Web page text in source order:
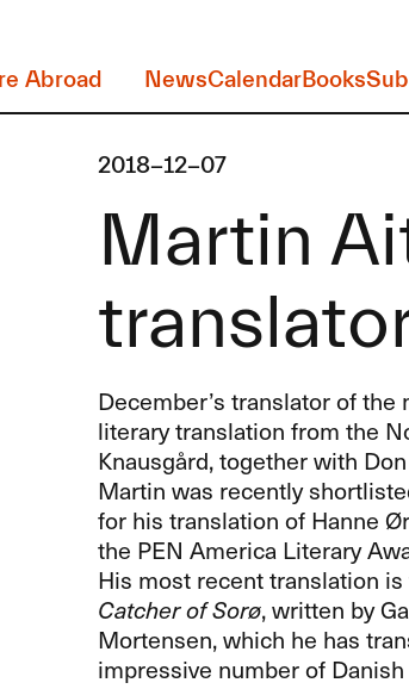
Abroad
NewsCalendarBooks
2018-12-07
Martin
December’s translator of
literary translation from the
Knausgård, together with
Martin was recently
for his translation of Hanne
the PEN America Literary
His most recent translation is
Catcher of Sorø, written by
Mortensen, which he has
impressive number of